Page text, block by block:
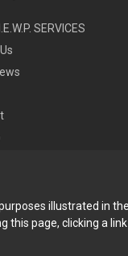
SERVICES
illustrated in the
page, clicking a